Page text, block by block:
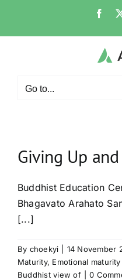
content
Go to...
Giving Up
Buddhist Education
Bhagavato Arahato
[...]
By choekyi 14 November
Maturity, Emotional
Buddhist view of
0